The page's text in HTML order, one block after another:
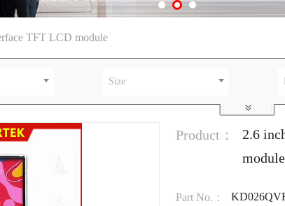
TFT LCD module
Size
Product：
2.6
module
Part No.：